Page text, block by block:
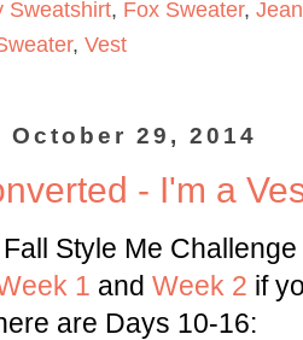
Sweatshirt, Fox Sweater,
, Vest
October 29, 2014
- I'm a
Style Me
1 and Week 2 if
are Days 10-16: